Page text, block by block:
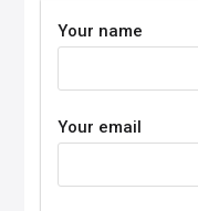
Your name
Your email